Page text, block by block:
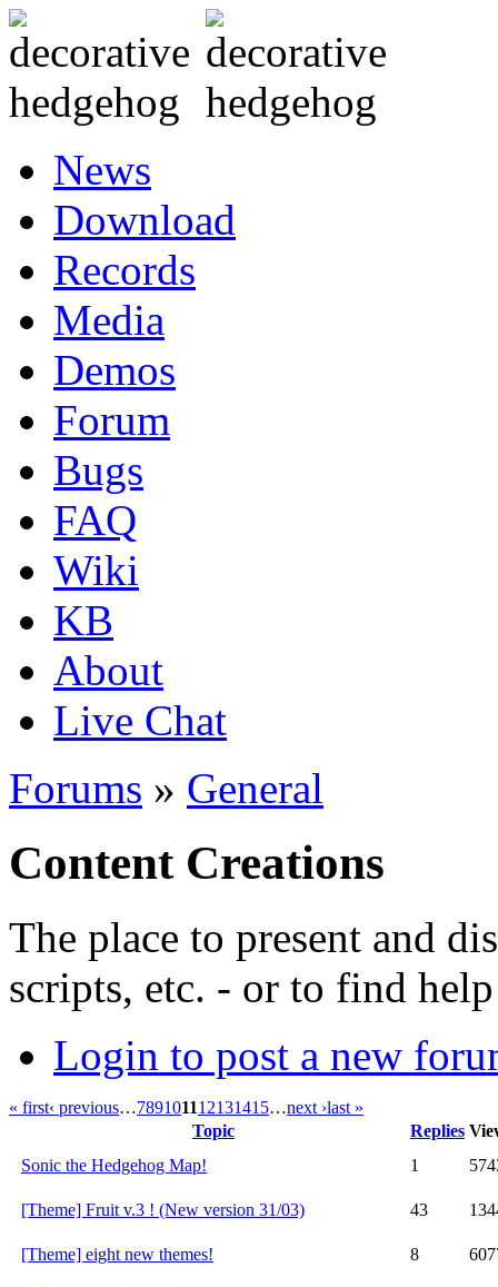
News
Download
Records
Media
Demos
Forum
Bugs
FAQ
Wiki
KB
About
Live Chat
Forums » General
Content Creations
The place to present and
scripts, etc. - or to find
Login to post a new
« first‹ previous…789101112131415…next ›last »
Topic
Replies
Sonic the Hedgehog Map!
1
[Theme] Fruit v.3 ! (New version 31/03) 43
[Theme] eight new themes! 8